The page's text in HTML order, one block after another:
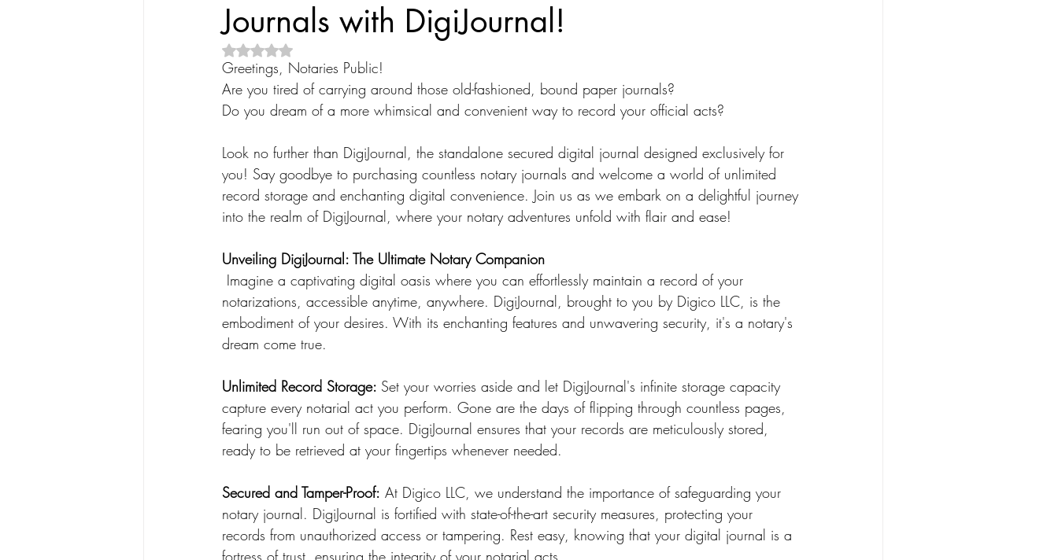
Journals with DigiJournal!
Rated NaN out of 5 stars.
Greetings, Notaries Public!
Are you tired of carrying around those old-fashioned, bound paper journals?
Do you dream of a more whimsical and convenient way to record your official acts?
Look no further than DigiJournal, the standalone secured digital journal designed exclusively for
you! Say goodbye to purchasing countless notary journals and welcome a world of unlimited
record storage and enchanting digital convenience. Join us as we embark on a delightful journey
into the realm of DigiJournal, where your notary adventures unfold with flair and ease!
Unveiling DigiJournal: The Ultimate Notary Companion
notarizations, accessible anytime, anywhere. DigiJournal, brought to you by Digico LLC, is the
embodiment of your desires. With its enchanting features and unwavering security, it's a notary's
dream come true.
Unlimited Record Storage: Set your worries aside and let DigiJournal's infinite storage capacity
capture every notarial act you perform. Gone are the days of flipping through countless pages,
fearing you'll run out of space. DigiJournal ensures that your records are meticulously stored,
ready to be retrieved at your fingertips whenever needed.
Secured and Tamper-Proof: At Digico LLC, we understand the importance of safeguarding your
notary journal. DigiJournal is fortified with state-of-the-art security measures, protecting your
records from unauthorized access or tampering. Rest easy, knowing that your digital journal is a
fortress of trust, ensuring the integrity of your notarial acts.